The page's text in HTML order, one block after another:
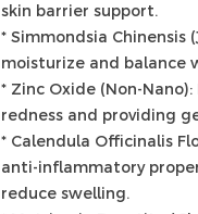
skin barrier support.
* Simmondsia Chinensis
moisturize and balance
* Zinc Oxide (Non-
redness and providing
* Calendula Officinalis
anti-inflammatory
reduce swelling.